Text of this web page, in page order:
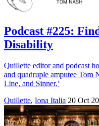
Podcast #225:
Disability
Quillette editor and podcast
and quadruple amputee Tom
Line, and Sinner.’
Quillette, Iona Italia 20 Oct